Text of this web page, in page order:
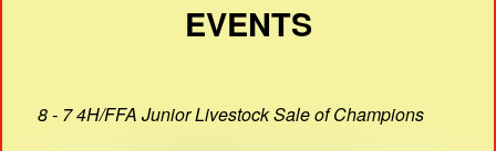
EVENTS
8 - 7 4H/FFA Junior Livestock Sale of Champions